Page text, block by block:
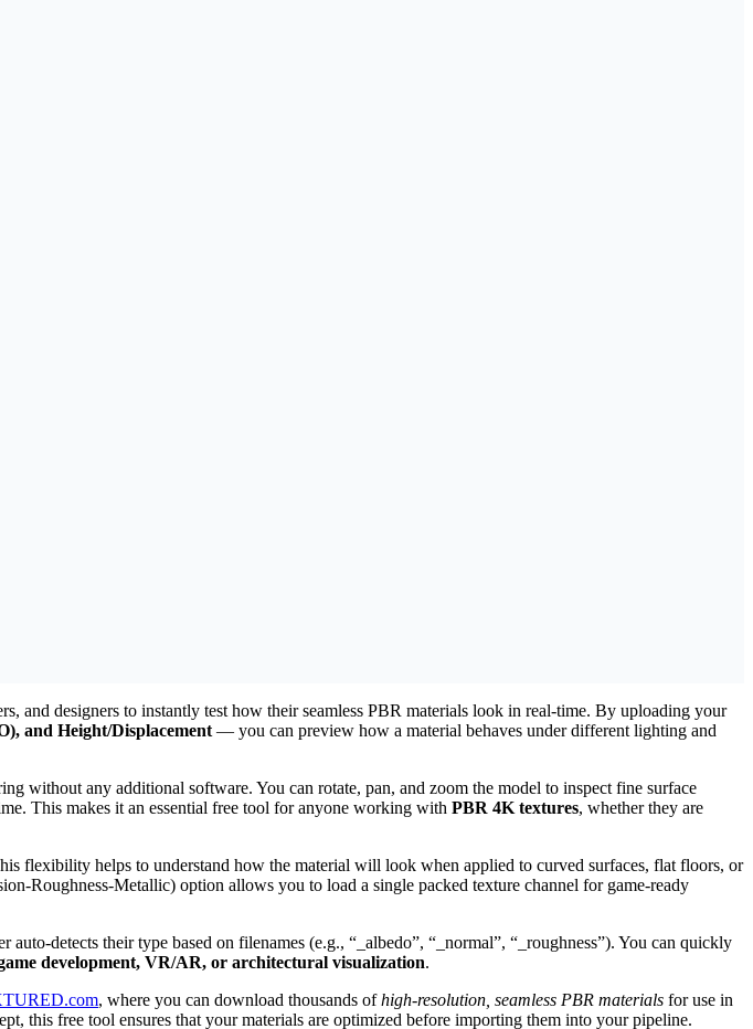
and designers to instantly test how their seamless PBR materials look in real-time. By uploading your
and Height/Displacement — you can preview how a material behaves under different lighting and
without any additional software. You can rotate, pan, and zoom the model to inspect fine surface
This makes it an essential free tool for anyone working with PBR 4K textures, whether they are
flexibility helps to understand how the material will look when applied to curved surfaces, flat floors, or
Roughness-Metallic) option allows you to load a single packed texture channel for game-ready
detects their type based on filenames (e.g., “_albedo”, “_normal”, “_roughness”). You can quickly
development, VR/AR, or architectural visualization.
, where you can download thousands ofhigh-resolution, seamless PBR materials for use in
this free tool ensures that your materials are optimized before importing them into your pipeline.